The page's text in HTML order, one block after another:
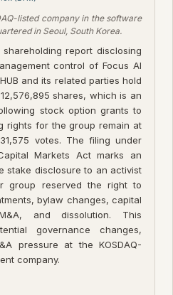
listed company in the software
in Seoul, South Korea.
report disclosing
control of Focus AI
and its related parties hold
shares, which is an
stock option grants to
rights for the group remain at
votes. The filing under
Markets Act marks an
stake disclosure to an activist
group reserved the right to
bylaw changes, capital
and dissolution. This
governance changes,
pressure at the KOSDAQ-
company.